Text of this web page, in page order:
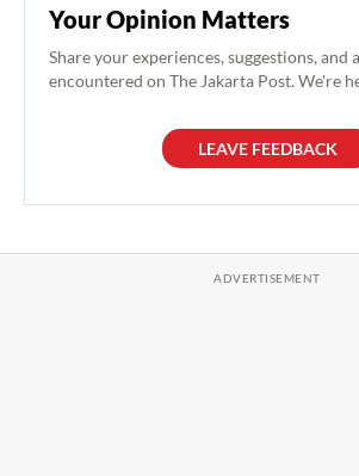
Your Opinion Matters
Share your experiences, suggestions, and
encountered on The Jakarta Post. We're
LEAVE FEEDBACK